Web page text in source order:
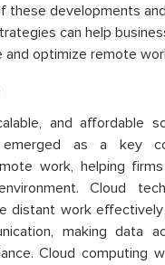
these developments
can help
optimize remote
and affordable
emerged as a key
work, helping
Cloud
distant work
making data
Cloud computing